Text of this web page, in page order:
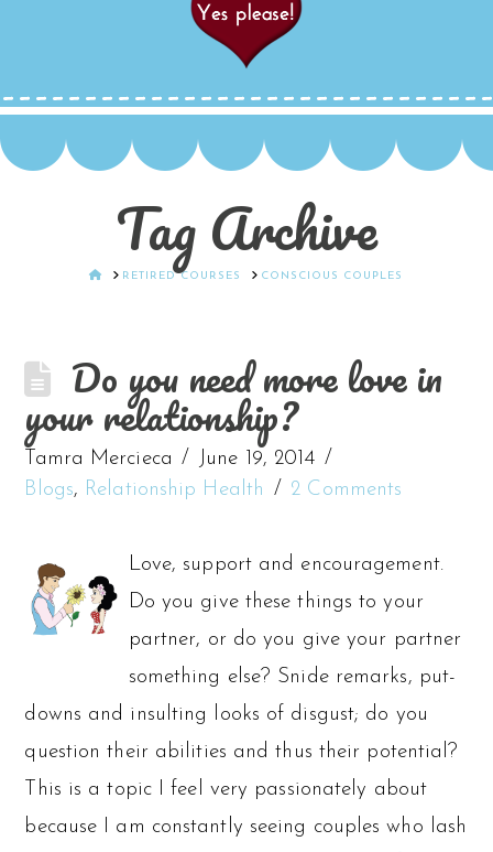
Tag Archive
HOMERETIRED COURSES CONSCIOUS COUPLES
Do you need more love in
your relationship?
Tamra Mercieca
June 19, 2014
Blogs, Relationship Health 2 Comments
Love, support and encouragement.
Do you give these things to your
partner, or do you give your partner
something else? Snide remarks, put-
downs and insulting looks of disgust; do you
question their abilities and thus their potential?
This is a topic I feel very passionately about
because I am constantly seeing couples who lash